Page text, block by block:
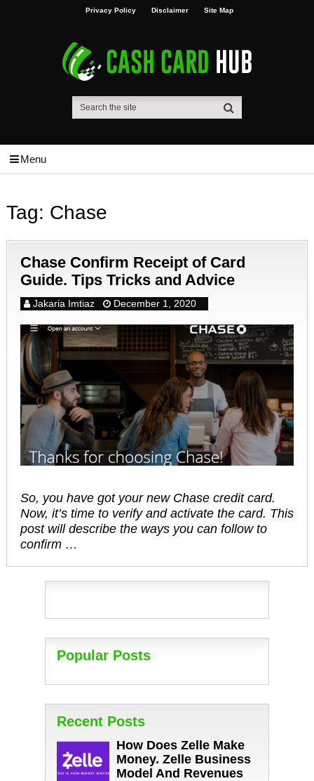
Privacy Policy Disclaimer Site Map
Menu
Tag: Chase
Chase Confirm Receipt of Card
Guide. Tips Tricks and Advice
Jakaria Imtiaz December 1, 2020
So, you have got your new Chase credit card.
Now, it’s time to verify and activate the card. This
post will describe the ways you can follow to
confirm …
Popular Posts
Recent Posts
How Does Zelle Make
Money. Zelle Business
Model And Revenues